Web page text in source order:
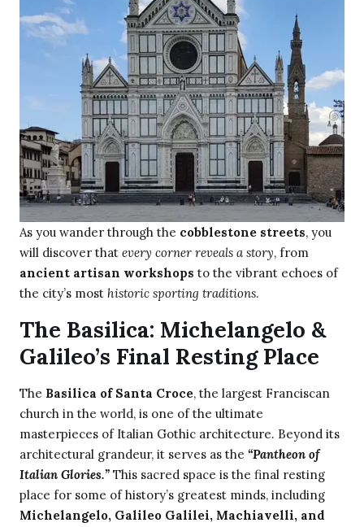
As you wander through the cobblestone streets, you
will discover that every corner reveals a story, from
ancient artisan workshops to the vibrant echoes of
the city’s most historic sporting traditions.
The Basilica: Michelangelo &
Galileo’s Final Resting Place
The Basilica of Santa Croce, the largest Franciscan
church in the world, is one of the ultimate
masterpieces of Italian Gothic architecture. Beyond its
architectural grandeur, it serves as the “Pantheon of
Italian Glories.” This sacred space is the final resting
place for some of history’s greatest minds, including
Michelangelo, Galileo Galilei, Machiavelli, and